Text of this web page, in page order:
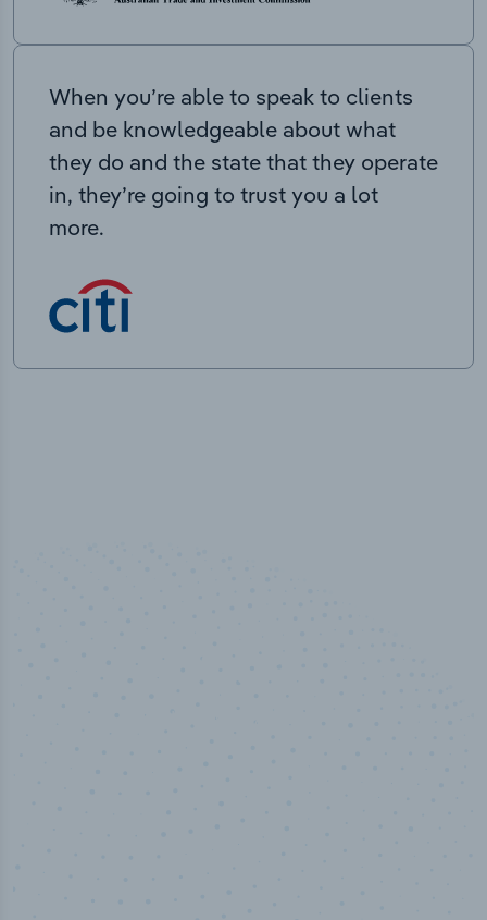
When you’re able to speak to clients
and be knowledgeable about what
they do and the state that they operate
in, they’re going to trust you a lot
more.